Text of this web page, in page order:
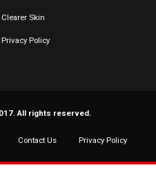
Clearer Skin
Privacy Policy
All rights reserved.
Contact Us Privacy Policy